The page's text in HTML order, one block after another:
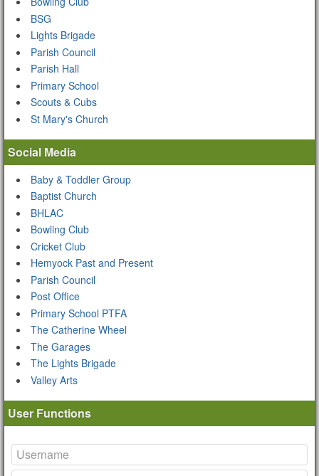
BSG
Lights Brigade
Parish Council
Parish Hall
Primary School
Scouts & Cubs
St Mary's Church
Social Media
Baby & Toddler Group
Baptist Church
BHLAC
Bowling Club
Cricket Club
Hemyock Past and Present
Parish Council
Post Office
Primary School PTFA
The Catherine Wheel
The Garages
The Lights Brigade
Valley Arts
User Functions